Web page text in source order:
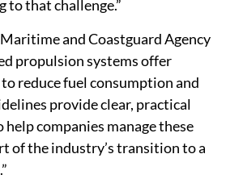
to that challenge.”
and Coastguard Agency
propulsion systems offer
reduce fuel consumption and
provide clear, practical
companies manage these
of the industry’s transition to a